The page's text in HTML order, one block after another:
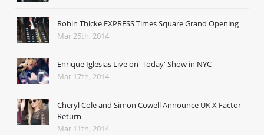
Robin Thicke EXPRESS Times Square Grand Opening
Mar 25th, 2014
Enrique Iglesias Live on 'Today' Show in NYC
Mar 17th, 2014
Cheryl Cole and Simon Cowell Announce UK X Factor
Return
Mar 11th, 2014